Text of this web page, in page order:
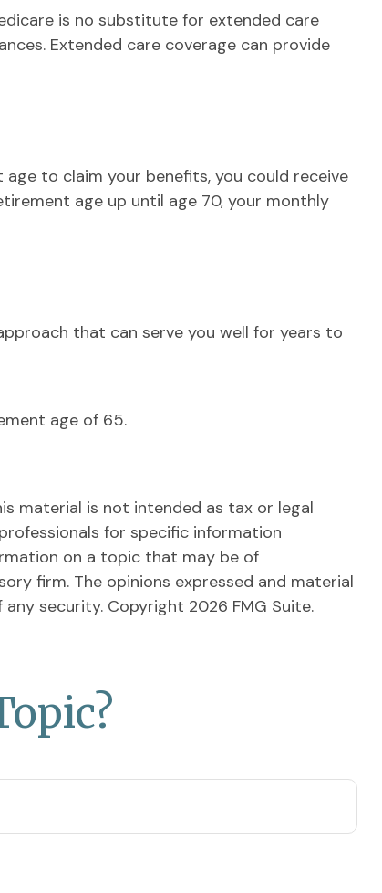
is no substitute for extended care
Extended care coverage can provide
to claim your benefits, you could receive
age up until age 70, your monthly
that can serve you well for years to
age of 65.
material is not intended as tax or legal
for specific information
on a topic that may be of
firm. The opinions expressed and material
security. Copyright 2026 FMG Suite.